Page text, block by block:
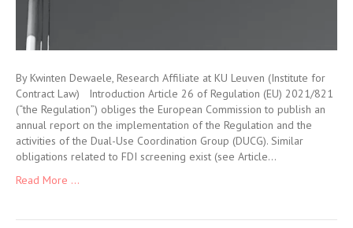
By Kwinten Dewaele, Research Affiliate at KU Leuven (Institute for
Contract Law) Introduction Article 26 of Regulation (EU) 2021/821
(“the Regulation”) obliges the European Commission to publish an
annual report on the implementation of the Regulation and the
activities of the Dual-Use Coordination Group (DUCG). Similar
obligations related to FDI screening exist (see Article…
Read More ...